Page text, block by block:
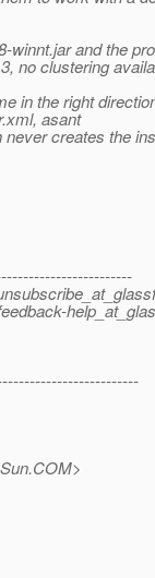
winnt.jar and the
no clustering
in the right
asant
creates the
COM>